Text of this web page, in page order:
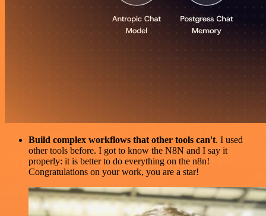
Build complex workflows that other tools can't. I used
other tools before. I got to know the N8N and I say it
properly: it is better to do everything on the n8n!
Congratulations on your work, you are a star!